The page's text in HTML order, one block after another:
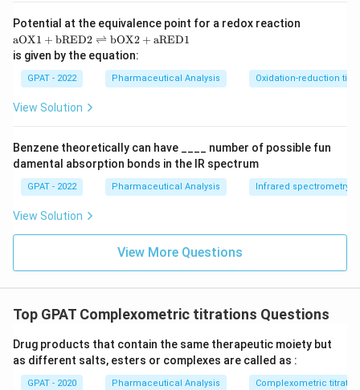
Potential at the equivalence point for a redox reaction
\m
at
hr
m
{a
O
X
+
\m
at
hr
m
R
\ri
th
ar
on
s
aOX1 + bRED2 ⇌ bOX2 + aRED1
is given by the equation:
GPAT - 2022 Pharmaceutical Analysis Oxidation-reduction
View Solution
Benzene theoretically can have ____ number of possible fun
damental absorption bonds in the IR spectrum
GPAT - 2022 Pharmaceutical Analysis Infrared spectrometry
View Solution
View More Questions
Top GPAT Complexometric titrations Questions
Drug products that contain the same therapeutic moiety but
as different salts, esters or complexes are called as :
GPAT - 2020 Pharmaceutical Analysis Complexometric